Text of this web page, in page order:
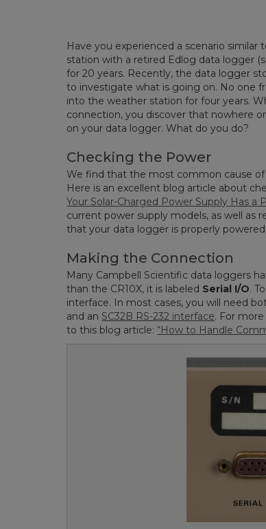
Have you experienced a scenario
station with a retired Edlog data logger
for 20 years. Recently, the data logger
to investigate what is going on. No one
into the weather station for four years.
connection, you discover that nowhere
on your data logger. What do you do?
Checking the Power
We find that the most common cause
Here is an excellent blog article about
Your Solar-Charged Power Supply Has a
current power supply models, as well as
that your data logger is properly
Making the Connection
Many Campbell Scientific data loggers
than the CR10X, it is labeled Serial I/O.
interface. In most cases, you will need
and an SC32B RS-232 interface. For
to this blog article:“How to Handle